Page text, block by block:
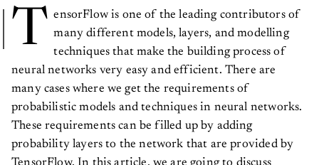
T ensorFlow is one of the leading contributors of
many different models, layers, and modelling
techniques that make the building process of
neural networks very easy and efficient. There are
many cases where we get the requirements of
probabilistic models and techniques in neural networks.
These requirements can be filled up by adding
probability layers to the network that are provided by
TensorFlow. In this article, we are going to discuss